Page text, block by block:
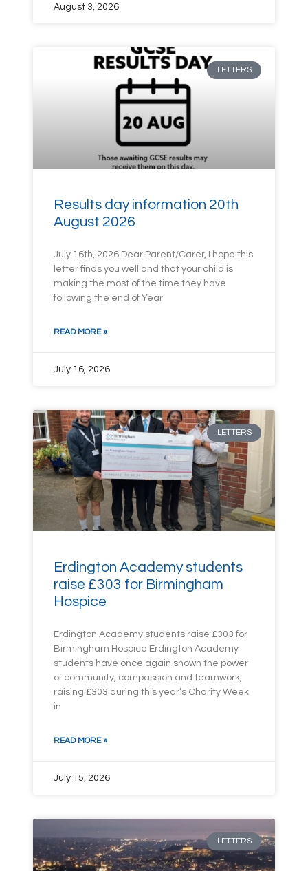
August 3, 2026
LETTERS
Results day information 20th
August 2026
July 16th, 2026 Dear Parent/Carer, I hope this
letter finds you well and that your child is
making the most of the time they have
following the end of Year
READ MORE »
July 16, 2026
LETTERS
Erdington Academy students
raise £303 for Birmingham
Hospice
Erdington Academy students raise £303 for
Birmingham Hospice Erdington Academy
students have once again shown the power
of community, compassion and teamwork,
raising £303 during this year’s Charity Week
in
READ MORE »
July 15, 2026
LETTERS